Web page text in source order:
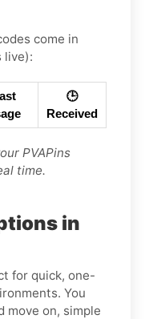
come in
live):
🕒
Received
PVAPins
time.
in
for quick, one-
You
move on, simple